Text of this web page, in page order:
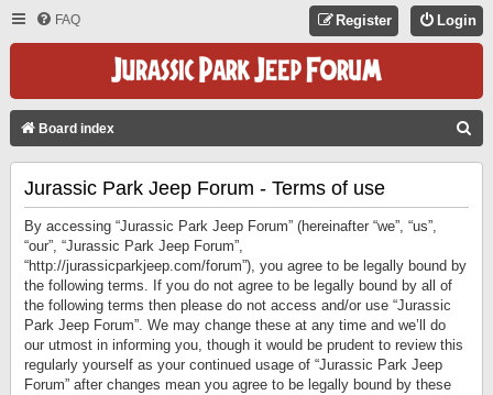
FAQ Login
Register
Board index
Jurassic Park Jeep Forum - Terms of use
By accessing “Jurassic Park Jeep Forum” (hereinafter “we”, “us”,
“our”, “Jurassic Park Jeep Forum”,
“http://jurassicparkjeep.com/forum”), you agree to be legally bound by
the following terms. If you do not agree to be legally bound by all of
the following terms then please do not access and/or use “Jurassic
Park Jeep Forum”. We may change these at any time and we’ll do
our utmost in informing you, though it would be prudent to review this
regularly yourself as your continued usage of “Jurassic Park Jeep
Forum” after changes mean you agree to be legally bound by these